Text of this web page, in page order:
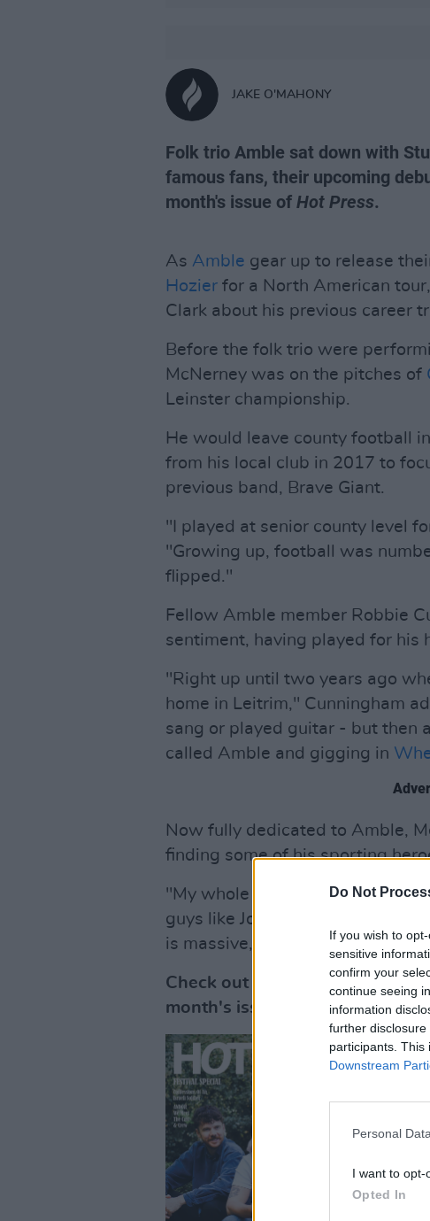
Do Not
If you wish to
sensitive
confirm your
continue seeing
information
further disclosure
participants. This
Downstream
Personal
I want to opt-
Opted In
JAKE O'MAHONY
Folk trio Amble sat down with
famous fans, their upcoming
month's issue of Hot Press.
As Amble gear up to release
Hozier for a North American
Clark about his previous career
Before the folk trio were
McNerney was on the pitches of
Leinster championship.
He would leave county football
from his local club in 2017 to
previous band, Brave Giant.
"I played at senior county level
"Growing up, football was
flipped."
Fellow Amble member Robbie
sentiment, having played for his
"Right up until two years ago
home in Leitrim," Cunningham
sang or played guitar - but then
called Amble and gigging in
Now fully dedicated to Amble,
finding some of his sporting
"My whole life before Amble
guys like Jordie Barrett, Robbie
is massive," he said.
Check out the full interview
month's issue of
Hot Press,